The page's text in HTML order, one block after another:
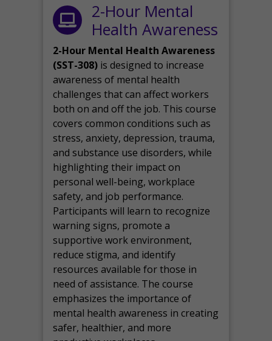
2-Hour Mental
Health Awareness
2-Hour Mental Health Awareness
(SST-308) is designed to increase
awareness of mental health
challenges that can affect workers
both on and off the job. This course
covers common conditions such as
stress, anxiety, depression, trauma,
and substance use disorders, while
highlighting their impact on
personal well-being, workplace
safety, and job performance.
Participants will learn to recognize
warning signs, promote a
supportive work environment,
reduce stigma, and identify
resources available for those in
need of assistance. The course
emphasizes the importance of
mental health awareness in creating
safer, healthier, and more